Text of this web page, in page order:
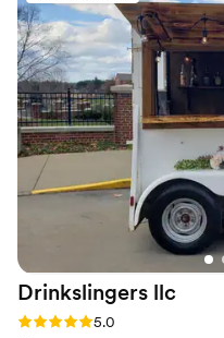
Drinkslingers llc
Rating: 5.0 (4 reviews)
5.0